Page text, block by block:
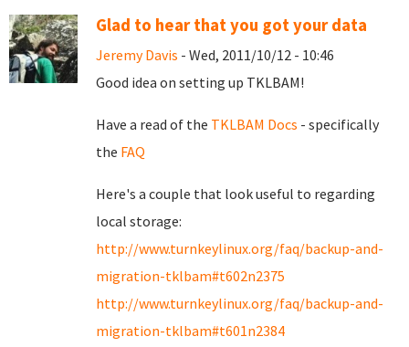
Glad to hear that you got your data
Jeremy Davis - Wed, 2011/10/12 - 10:46
Good idea on setting up TKLBAM!
Have a read of the TKLBAM Docs - specifically
the FAQ
Here's a couple that look useful to regarding
local storage:
http://www.turnkeylinux.org/faq/backup-and-
migration-tklbam#t602n2375
http://www.turnkeylinux.org/faq/backup-and-
migration-tklbam#t601n2384